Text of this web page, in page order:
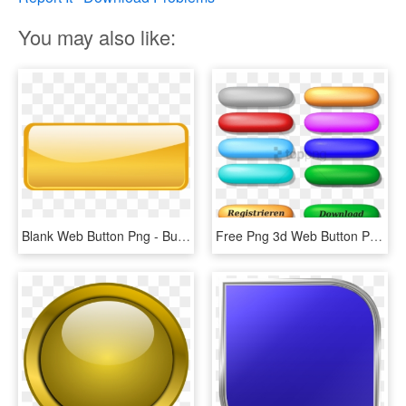
You may also like:
Blank Web Button Png - Button Rectangle, Transparent Png Free Png 3d Web Button Png Image With Transparent Background - 3d Button, Png Download